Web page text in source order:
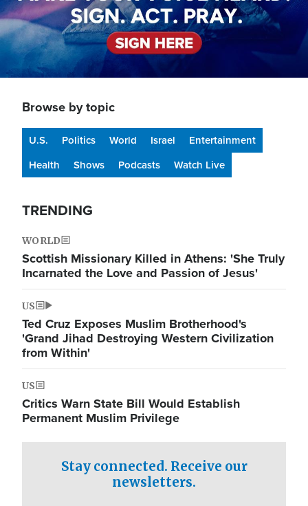
Browse by topic
U.S. Politics World Israel
Entertainment
Health
Shows Podcasts Watch Live
TRENDING
WORLD
Scottish Missionary Killed in Athens: 'She Truly
Incarnated the Love and Passion of Jesus'
US
Ted Cruz Exposes Muslim Brotherhood's
'Grand Jihad Destroying Western Civilization
from Within'
US
Critics Warn State Bill Would Establish
Permanent Muslim Privilege
Stay connected. Receive our
newsletters.